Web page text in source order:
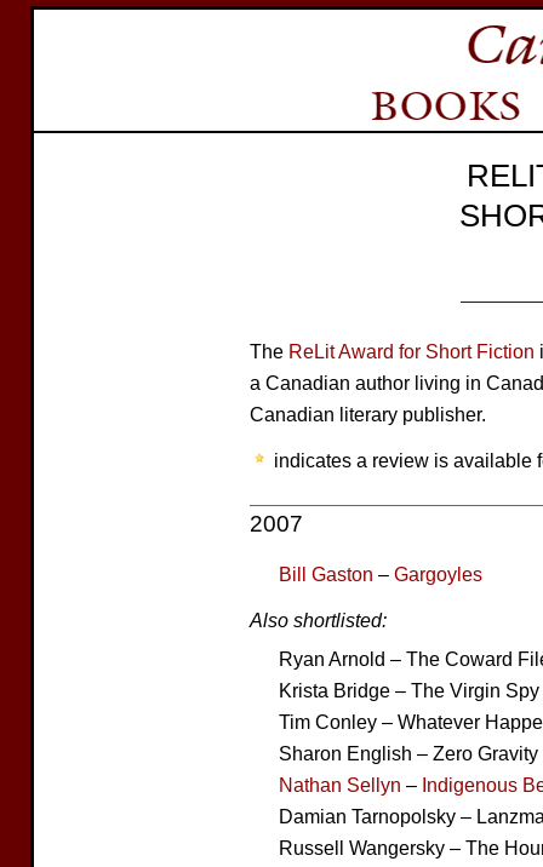
The ReLit Award for Short Fiction
a Canadian author living in
Canadian literary publisher.
indicates a review is available
2007
Bill Gaston – Gargoyles
Also shortlisted:
Ryan Arnold – The Coward
Krista Bridge – The Virgin Spy
Tim Conley – Whatever
Sharon English – Zero Gravity
Nathan Sellyn – Indigenous
Damian Tarnopolsky –
Russell Wangersky – The